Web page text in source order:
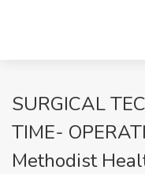
SURGICAL
TIME-
Methodist